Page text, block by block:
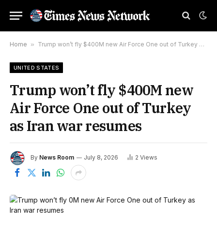
Home » Trump won’t fly $400M new Air Force One out of Turkey as Iran war resumes
UNITED STATES
Trump won’t fly $400M new
Air Force One out of Turkey
as Iran war resumes
By News Room July 8, 2026 2 Views